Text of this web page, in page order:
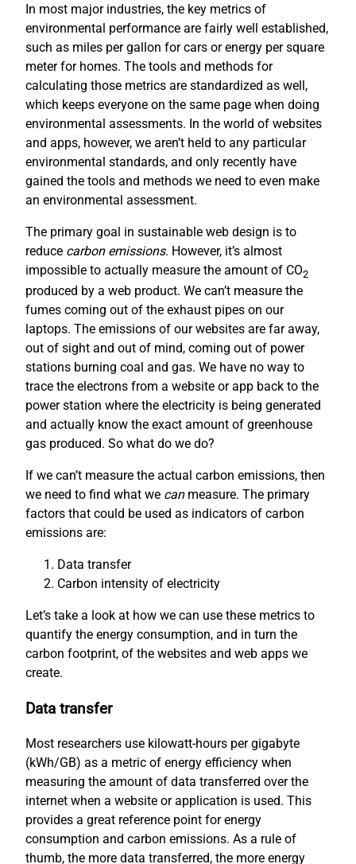
In most major industries, the key metrics of
environmental performance are fairly well established,
such as miles per gallon for cars or energy per square
meter for homes. The tools and methods for
calculating those metrics are standardized as well,
which keeps everyone on the same page when doing
environmental assessments. In the world of websites
and apps, however, we aren’t held to any particular
environmental standards, and only recently have
gained the tools and methods we need to even make
an environmental assessment.
The primary goal in sustainable web design is to
reduce carbon emissions. However, it’s almost
impossible to actually measure the amount of CO2
produced by a web product. We can’t measure the
fumes coming out of the exhaust pipes on our
laptops. The emissions of our websites are far away,
out of sight and out of mind, coming out of power
stations burning coal and gas. We have no way to
trace the electrons from a website or app back to the
power station where the electricity is being generated
and actually know the exact amount of greenhouse
gas produced. So what do we do?
If we can’t measure the actual carbon emissions, then
we need to find what we canmeasure. The primary
factors that could be used as indicators of carbon
emissions are:
Data transfer
Carbon intensity of electricity
Let’s take a look at how we can use these metrics to
quantify the energy consumption, and in turn the
carbon footprint, of the websites and web apps we
create.
Data transfer
Most researchers use kilowatt-hours per gigabyte
(kWh/GB) as a metric of energy efficiency when
measuring the amount of data transferred over the
internet when a website or application is used. This
provides a great reference point for energy
consumption and carbon emissions. As a rule of
thumb, the more data transferred, the more energy